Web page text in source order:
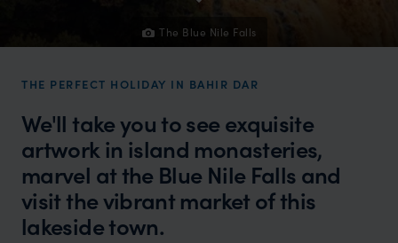
The Blue Nile Falls
THE PERFECT HOLIDAY IN BAHIR DAR
We'll take you to see exquisite
artwork in island monasteries,
marvel at the Blue Nile Falls and
visit the vibrant market of this
lakeside town.